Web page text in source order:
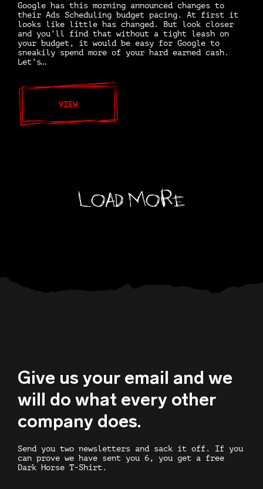
Google has this morning announced changes to
their Ads Scheduling budget pacing. At first it
looks like little has changed. But look closer
and you’ll find that without a tight leash on
your budget, it would be easy for Google to
sneakily spend more of your hard earned cash.
Let’s…
VIEW
Load More
Give us your email and we
will do what every other
company does.
Send you two newsletters and sack it off. If you
can prove we have sent you 6, you get a free
Dark Horse T-Shirt.